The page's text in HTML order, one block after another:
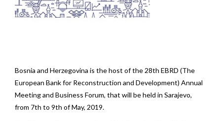
Bosnia and Herzegovina is the host of the 28th EBRD (The
European Bank for Reconstruction and Development) Annual
Meeting and Business Forum, that will be held in Sarajevo,
from 7th to 9th of May, 2019.